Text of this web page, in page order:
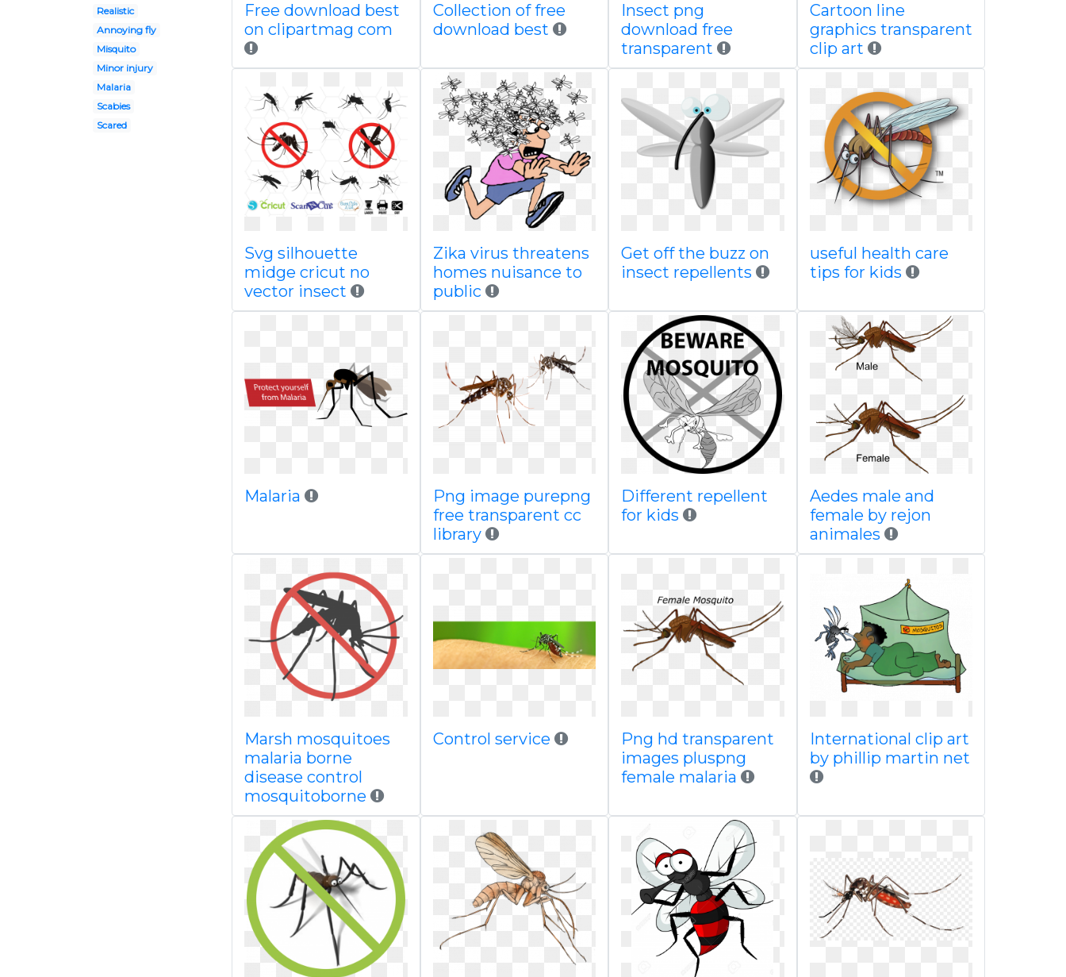
Realistic
Annoying fly
Misquito
Minor injury
Malaria
Scabies
Scared
Free download best
on clipartmag com
Collection of free
download best
Insect png
download free
transparent
Cartoon line
graphics transparent
clip art
Svg silhouette
midge cricut no
vector insect
Zika virus threatens
homes nuisance to
public
Get off the buzz on
insect repellents
useful health care
tips for kids
Malaria
Png image purepng
free transparent cc
library
Different repellent
for kids
Aedes male and
female by rejon
animales
Marsh mosquitoes
malaria borne
disease control
mosquitoborne
Control service
Png hd transparent
images pluspng
female malaria
International clip art
by phillip martin net